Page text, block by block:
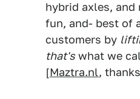
hybrid axles, and
fun, and- best of
customers by
that's what we
[Maztra.nl,